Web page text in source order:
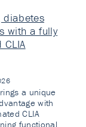
diabetes
with a fully
a unique
with
CLIA
functional